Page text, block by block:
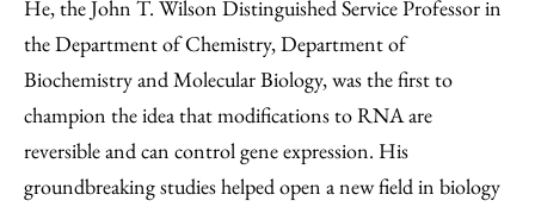
He, the John T. Wilson Distinguished Service Professor in
the Department of Chemistry, Department of
Biochemistry and Molecular Biology, was the first to
champion the idea that modifications to RNA are
reversible and can control gene expression. His
groundbreaking studies helped open a new field in biology